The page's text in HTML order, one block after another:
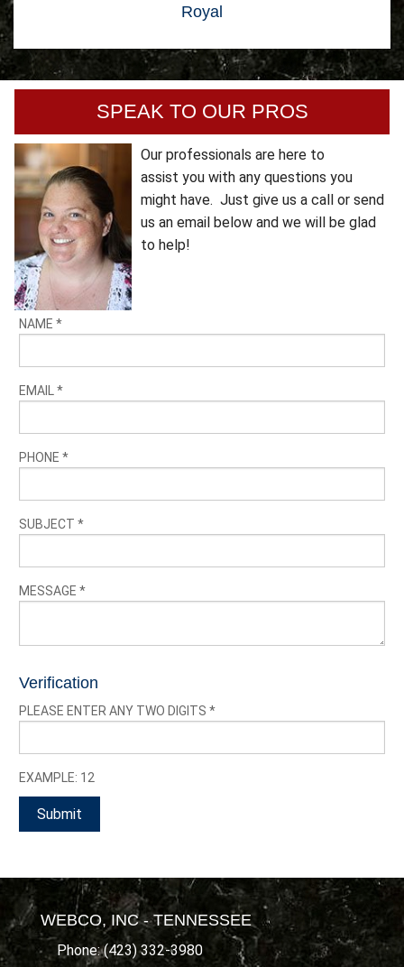
Royal
SPEAK TO OUR PROS
Our professionals are here to
assist you with any questions you
might have. Just give us a call or send
us an email below and we will be glad
to help!
NAME *
EMAIL*
PHONE *
SUBJECT *
MESSAGE *
Verification
PLEASE ENTER ANY TWO DIGITS *
EXAMPLE: 12
WEBCO, INC - TENNESSEE
Phone: (423) 332-3980